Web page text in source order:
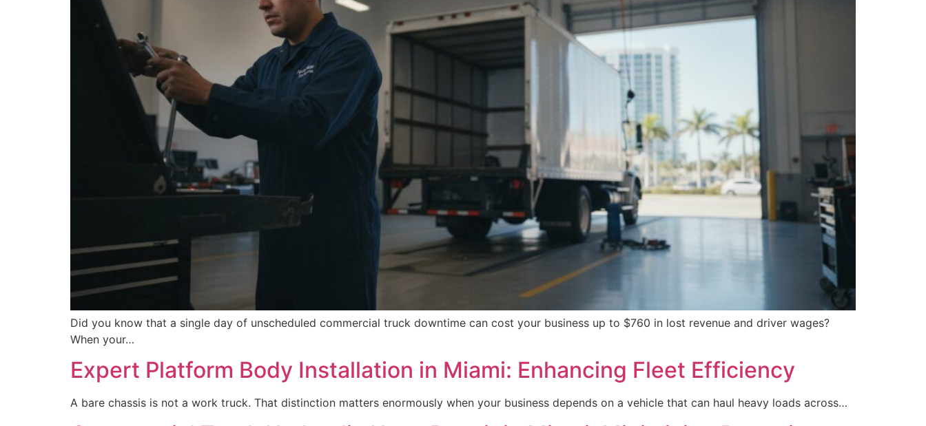
Did you know that a single day of unscheduled commercial truck downtime can cost your business up to $760 in lost revenue and driver wages?
When your…
Expert Platform Body Installation in Miami: Enhancing Fleet Efficiency
A bare chassis is not a work truck. That distinction matters enormously when your business depends on a vehicle that can haul heavy loads across…